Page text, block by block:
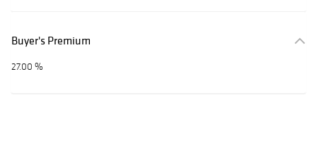
Buyer's Premium
27.00 %